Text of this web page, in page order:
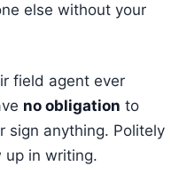
else without your
field agent ever
no obligation to
sign anything. Politely
up in writing.